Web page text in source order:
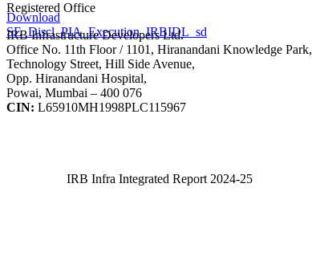
Download
SE_Discl_PIA_Execution_IRBIDL_sd
Registered Office
IRB Infrastructure Developers Ltd.
Office No. 11th Floor / 1101, Hiranandani Knowledge Park,
Technology Street, Hill Side Avenue,
Opp. Hiranandani Hospital,
Powai, Mumbai – 400 076
CIN: L65910MH1998PLC115967
IRB Infra Integrated Report 2024-25